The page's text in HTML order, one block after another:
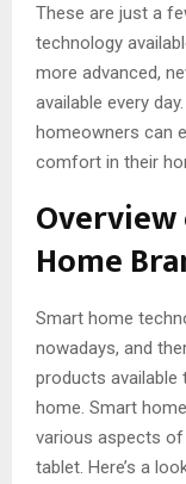
These are just a
technology
more advanced,
available every
homeowners can
comfort in their
Home
Smart home
nowadays, and
products
home. Smart
various aspects
tablet. Here’s a